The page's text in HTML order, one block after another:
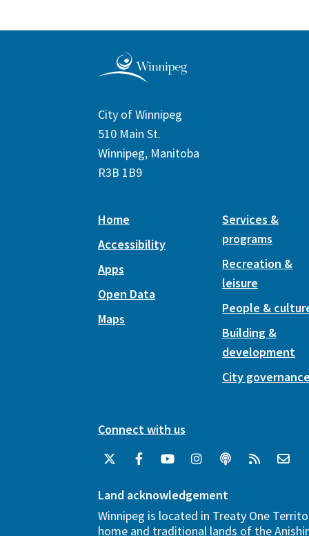
City of Winnipeg
510 Main St.
Winnipeg, Manitoba
R3B 1B9
Home
Accessibility
Apps
Open Data
Maps
Services &
programs
Recreation &
leisure
People &
Building &
development
City
Connect with us
Land acknowledgement
Winnipeg is located in Treaty One
home and traditional lands of the